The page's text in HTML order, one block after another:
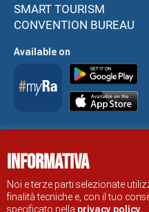
SMART TOURISM
CONVENTION BUREAU
Available on
RAVENNA TOURIST
Informativa
Noi e terze parti selezionate
finalità tecniche e, con il tuo
specificato nella privacy policy.